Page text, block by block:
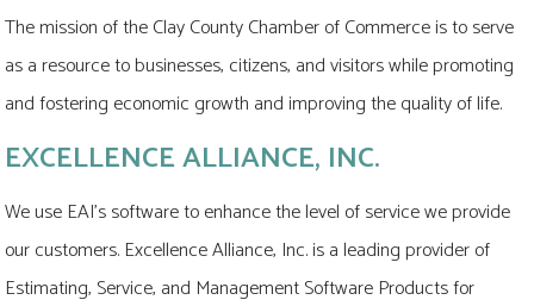
The mission of the Clay County Chamber of Commerce is to serve
as a resource to businesses, citizens, and visitors while promoting
and fostering economic growth and improving the quality of life.
EXCELLENCE ALLIANCE, INC.
We use EAI's software to enhance the level of service we provide
our customers. Excellence Alliance, Inc. is a leading provider of
Estimating, Service, and Management Software Products for